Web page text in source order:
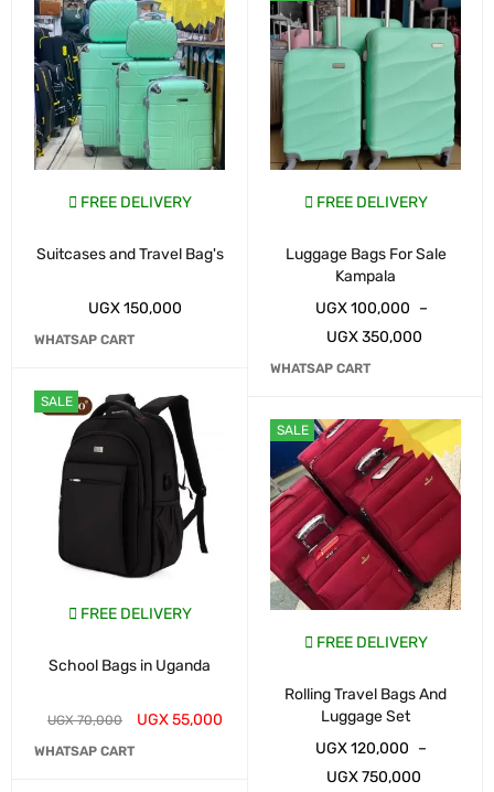
FREE DELIVERY
Suitcases and Travel Bag's
UGX150,000
WHATSAP CART
SALE
FREE DELIVERY
School Bags in Uganda
UGX70,000 UGX55,000
WHATSAP CART
FREE DELIVERY
Luggage Bags For Sale
Kampala
UGX100,000 –
UGX350,000
WHATSAP CART
SALE
FREE DELIVERY
Rolling Travel Bags And
Luggage Set
UGX120,000 –
UGX750,000